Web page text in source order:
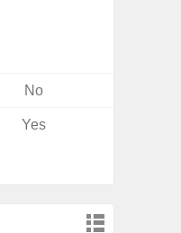
No
Yes